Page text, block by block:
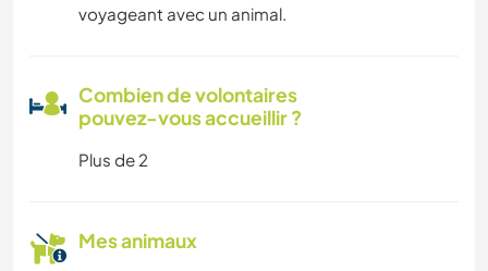
voyageant avec un animal.
Combien de volontaires
pouvez-vous accueillir ?
Plus de 2
Mes animaux